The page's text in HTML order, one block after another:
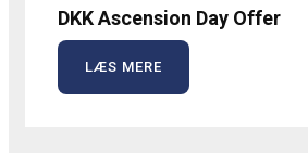
DKK Ascension Day Offer
LÆS MERE